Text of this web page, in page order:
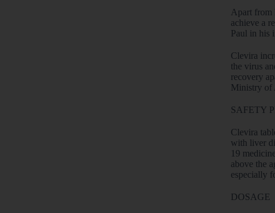
Apart from
achieve a
Paul in his
Clevira
the virus
recovery
Ministry of
SAFETY
Clevira
with liver
19
above the
especially
DOSAGE